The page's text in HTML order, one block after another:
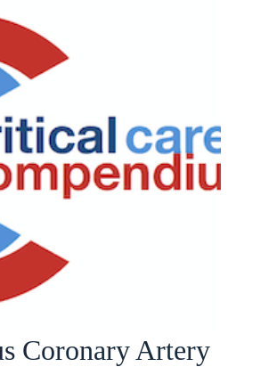
Coronary Artery